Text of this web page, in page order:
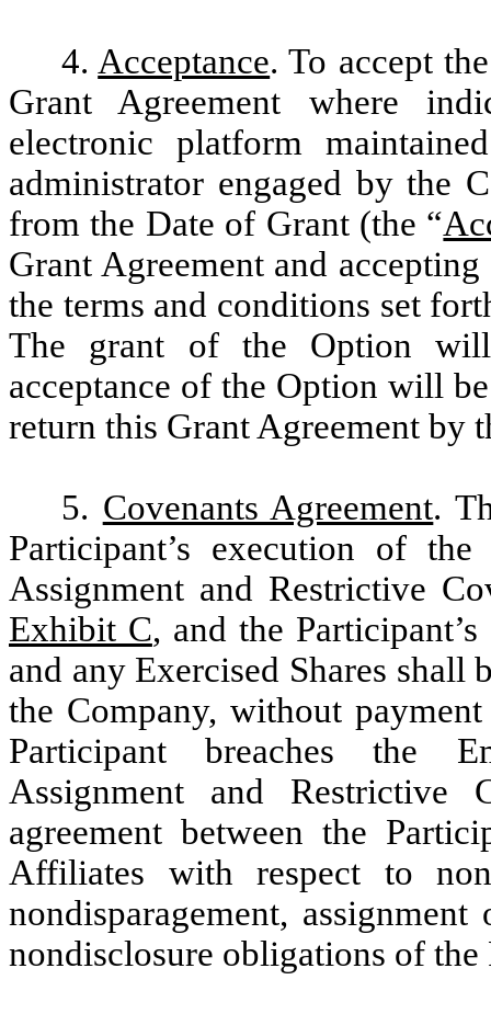
4.Acceptance. To accept
Grant Agreement where
electronic platform
administrator engaged by the
from the Date of Grant (the “
Grant Agreement and
the terms and conditions set
The grant of the Option
acceptance of the Option will
return this Grant Agreement by
5. Covenants Agreement.
Participant’s execution of
Assignment and Restrictive
Exhibit C, and the
and any Exercised Shares
the Company, without
Participant breaches the
Assignment and Restrictive
agreement between the
Affiliates with respect to
nondisparagement,
nondisclosure obligations of the